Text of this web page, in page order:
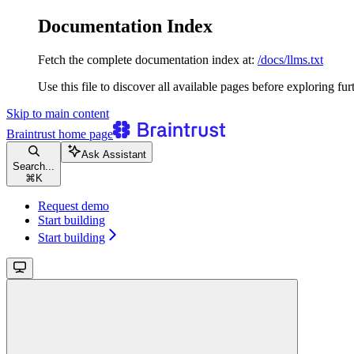
Documentation Index
Fetch the complete documentation index at: /docs/llms.txt
Use this file to discover all available pages before exploring
Skip to main content
Braintrust home page
Search...
⌘ K
Ask Assistant
Request demo
Start building
Start building